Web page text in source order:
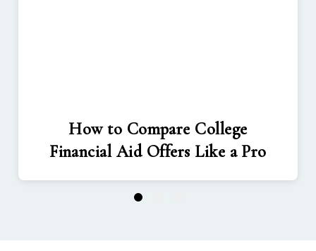
How to Compare College
Financial Aid Offers Like a Pro
1